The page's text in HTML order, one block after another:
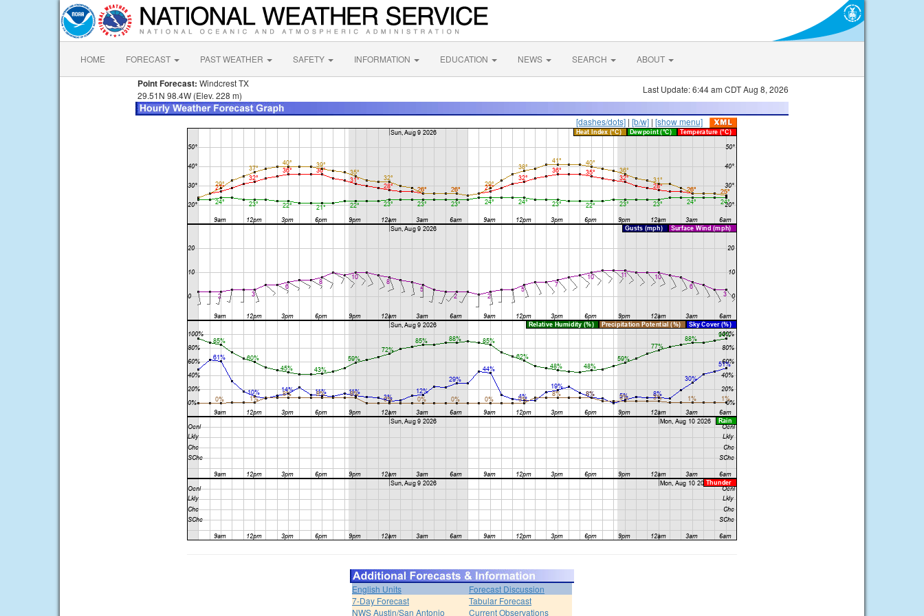
HOME FORECAST PAST WEATHER SAFETY INFORMATION EDUCATION NEWS SEARCH ABOUT
Point Forecast: Windcrest TX
29.51N 98.4W (Elev. 228 m)
Last Update: 6:44 am CDT Aug 8, 2026
[dashes/dots] | [b/w] | [show menu]
English Units
Forecast Discussion
7-Day Forecast
Tabular Forecast
NWS Austin/San Antonio
Current Observations